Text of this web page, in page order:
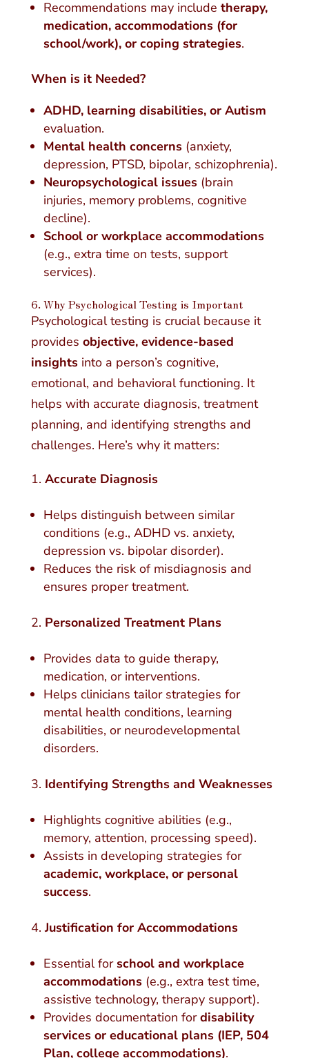
Recommendations may include therapy,
medication, accommodations (for
school/work), or coping strategies.
When is it Needed?
ADHD, learning disabilities, or Autism
evaluation.
Mental health concerns(anxiety,
depression, PTSD, bipolar, schizophrenia).
Neuropsychological issues(brain
injuries, memory problems, cognitive
decline).
School or workplace accommodations
(e.g., extra time on tests, support
services).
6. Why Psychological Testing is Important
Psychological testing is crucial because it
provides objective, evidence-based
insightsinto a person’s cognitive,
emotional, and behavioral functioning. It
helps with accurate diagnosis, treatment
planning, and identifying strengths and
challenges. Here’s why it matters:
Accurate Diagnosis
Helps distinguish between similar
conditions (e.g., ADHD vs. anxiety,
depression vs. bipolar disorder).
Reduces the risk of misdiagnosis and
ensures proper treatment.
Personalized Treatment Plans
Provides data to guide therapy,
medication, or interventions.
Helps clinicians tailor strategies for
mental health conditions, learning
disabilities, or neurodevelopmental
disorders.
Identifying Strengths and Weaknesses
Highlights cognitive abilities (e.g.,
memory, attention, processing speed).
Assists in developing strategies for
academic, workplace, or personal
success.
Justification for Accommodations
Essential for school and workplace
accommodations(e.g., extra test time,
assistive technology, therapy support).
Provides documentation fordisability
services or educational plans (IEP, 504
Plan, college accommodations).